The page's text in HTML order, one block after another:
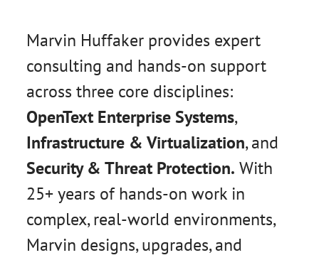
Marvin Huffaker provides expert
consulting and hands-on support
across three core disciplines:
OpenText Enterprise Systems,
Infrastructure & Virtualization, and
Security & Threat Protection. With
25+ years of hands-on work in
complex, real-world environments,
Marvin designs, upgrades, and